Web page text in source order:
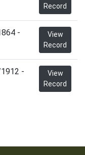
Record
-
View
Record
-
View
Record